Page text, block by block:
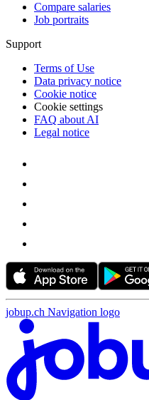
Compare salaries
Job portraits
Support
Terms of Use
Data privacy notice
Cookie notice
Cookie settings
FAQ about AI
Legal notice
jobup.ch Navigation logo